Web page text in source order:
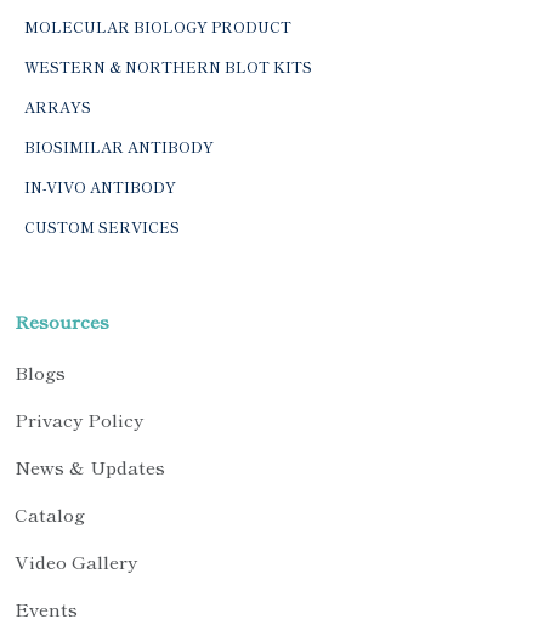
MOLECULAR BIOLOGY PRODUCT
WESTERN & NORTHERN BLOT KITS
ARRAYS
BIOSIMILAR ANTIBODY
IN-VIVO ANTIBODY
CUSTOM SERVICES
Resources
Blogs
Privacy Policy
News & Updates
Catalog
Video Gallery
Events